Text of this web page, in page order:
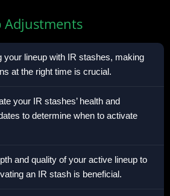
Adjustments
your lineup with IR stashes, making
at the right time is crucial.
your IR stashes’ health and
to determine when to activate
and quality of your active lineup to
an IR stash is beneficial.